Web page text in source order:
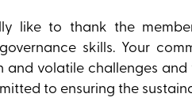
like to thank the
skills. Your
and volatile challenges
to ensuring the